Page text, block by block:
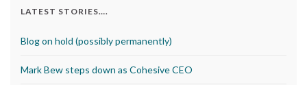
LATEST STORIES….
Blog on hold (possibly permanently)
Mark Bew steps down as Cohesive CEO